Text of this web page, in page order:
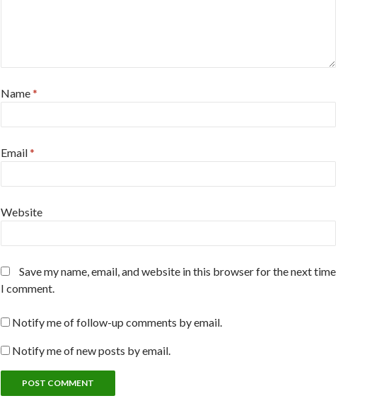
Name*
Email*
Website
Save my name, email, and website in this browser for the next time
I comment.
Notify me of follow-up comments by email.
Notify me of new posts by email.